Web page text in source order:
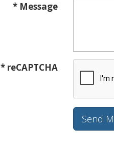
* Message
* reCAPTCHA